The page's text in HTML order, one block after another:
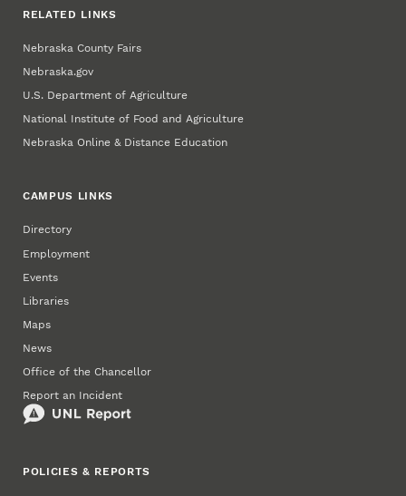
RELATED LINKS
Nebraska County Fairs
Nebraska.gov
U.S. Department of Agriculture
National Institute of Food and Agriculture
Nebraska Online & Distance Education
CAMPUS LINKS
Directory
Employment
Events
Libraries
Maps
News
Office of the Chancellor
Report an Incident
POLICIES & REPORTS